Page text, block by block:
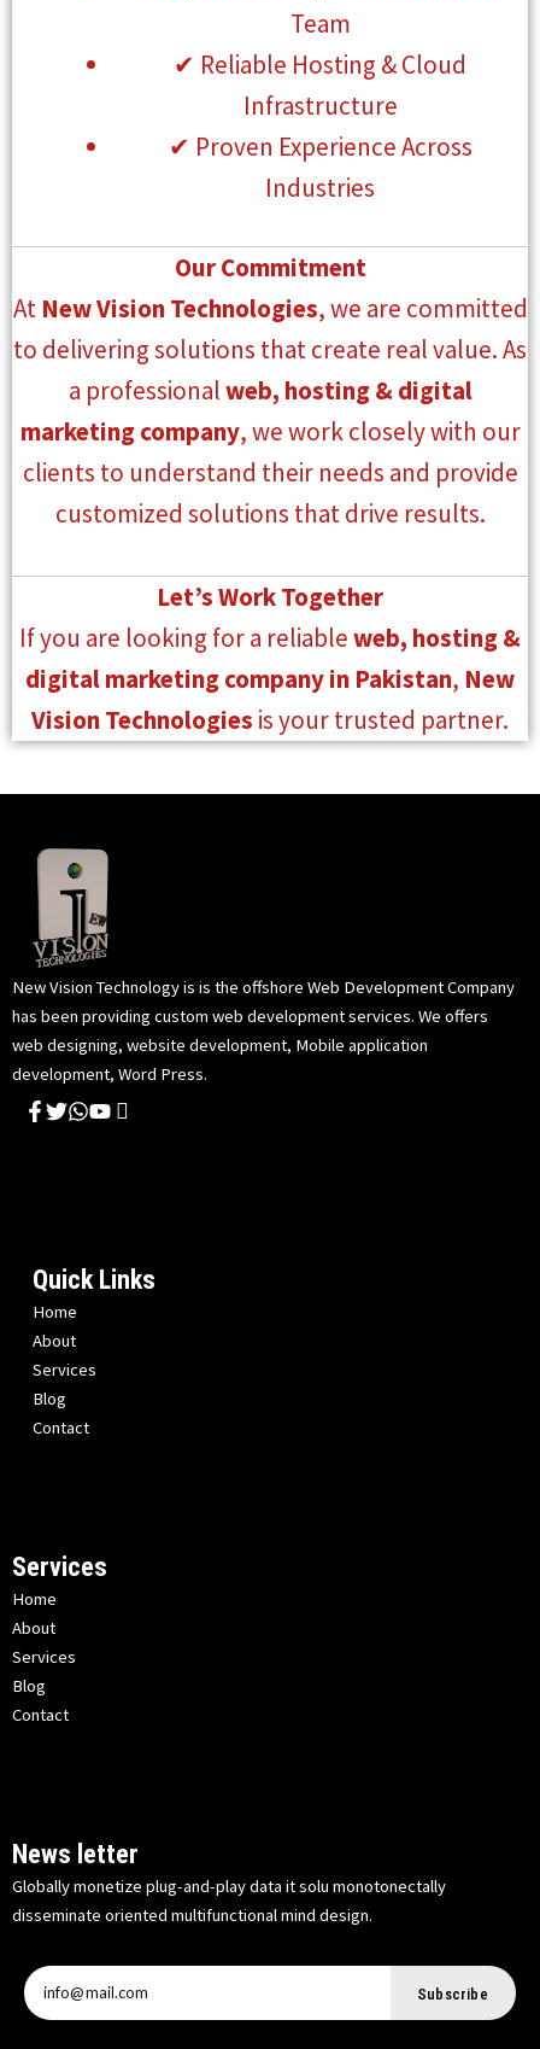
Team
✔ Reliable Hosting & Cloud
Infrastructure
✔ Proven Experience Across
Industries
Our Commitment
At New Vision Technologies, we are committed
to delivering solutions that create real value. As
a professionalweb, hosting & digital
marketing company, we work closely with our
clients to understand their needs and provide
customized solutions that drive results.
Let’s Work Together
If you are looking for a reliableweb, hosting &
digital marketing company in Pakistan, New
Vision Technologies is your trusted partner.
New Vision Technology is is the offshore Web Development Company
has been providing custom web development services. We offers
web designing, website development, Mobile application
development, Word Press.
Quick Links
Home
About
Services
Blog
Contact
Services
Home
About
Services
Blog
Contact
News letter
Globally monetize plug-and-play data it solu monotonectally
disseminate oriented multifunctional mind design.
Subscribe